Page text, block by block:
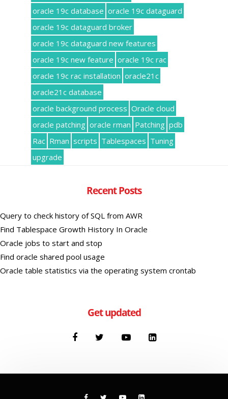
oracle 19c database oracle 19c dataguard
oracle 19c dataguard broker
oracle 19c dataguard new features
oracle 19c new feature oracle 19c rac
oracle 19c rac installation oracle21c
oracle21c database
oracle background process Oracle cloud
oracle patching oracle rman Patching pdb
Rac Rman scripts Tablespaces Tuning
upgrade
Recent Posts
Query to check history of SQL from AWR
Find Tablespace Growth History In Oracle
Oracle jobs to start and stop
Find oracle shared pool usage
Oracle table statistics via the operating system crontab
Get updated